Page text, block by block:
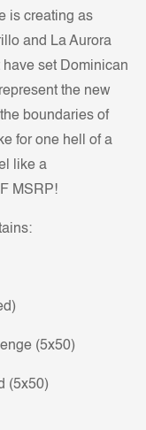
is creating as
and La Aurora
set Dominican
the new
boundaries of
for one hell of a
like a
MSRP!
(5x50)
(5x50)